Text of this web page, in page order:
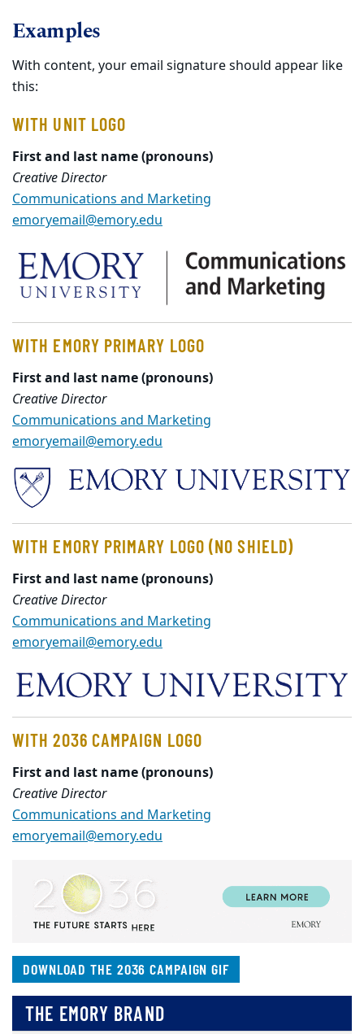
Examples
With content, your email signature should appear like
this:
WITH UNIT LOGO
First and last name (pronouns)
Creative Director
Communications and Marketing
emoryemail@emory.edu
WITH EMORY PRIMARY LOGO
First and last name (pronouns)
Creative Director
Communications and Marketing
emoryemail@emory.edu
WITH EMORY PRIMARY LOGO (NO SHIELD)
First and last name (pronouns)
Creative Director
Communications and Marketing
emoryemail@emory.edu
WITH 2O36 CAMPAIGN LOGO
First and last name (pronouns)
Creative Director
Communications and Marketing
emoryemail@emory.edu
DOWNLOAD THE 2O36 CAMPAIGN GIF
THE EMORY BRAND